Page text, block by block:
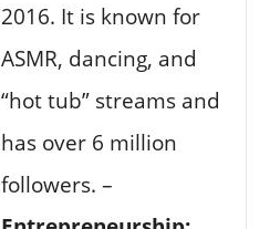
2016. It is known for
ASMR, dancing, and
“hot tub” streams and
has over 6 million
followers. –